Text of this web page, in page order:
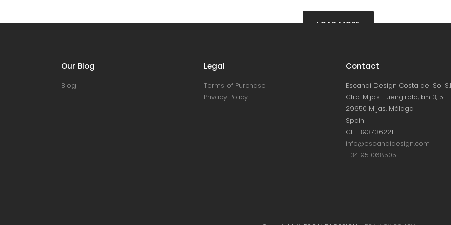
LOAD MORE
Our Blog
Blog
Legal
Terms of Purchase
Privacy Policy
Contact
Escandi Design Costa del Sol
Ctra. Mijas-Fuengirola, km 3, 5
29650 Mijas, Málaga
Spain
CIF: B93736221
info@escandidesign.com
+34 951068505